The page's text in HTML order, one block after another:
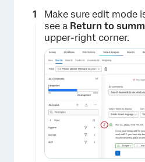
Make sure edit mode
see a Return to
upper-right corner.